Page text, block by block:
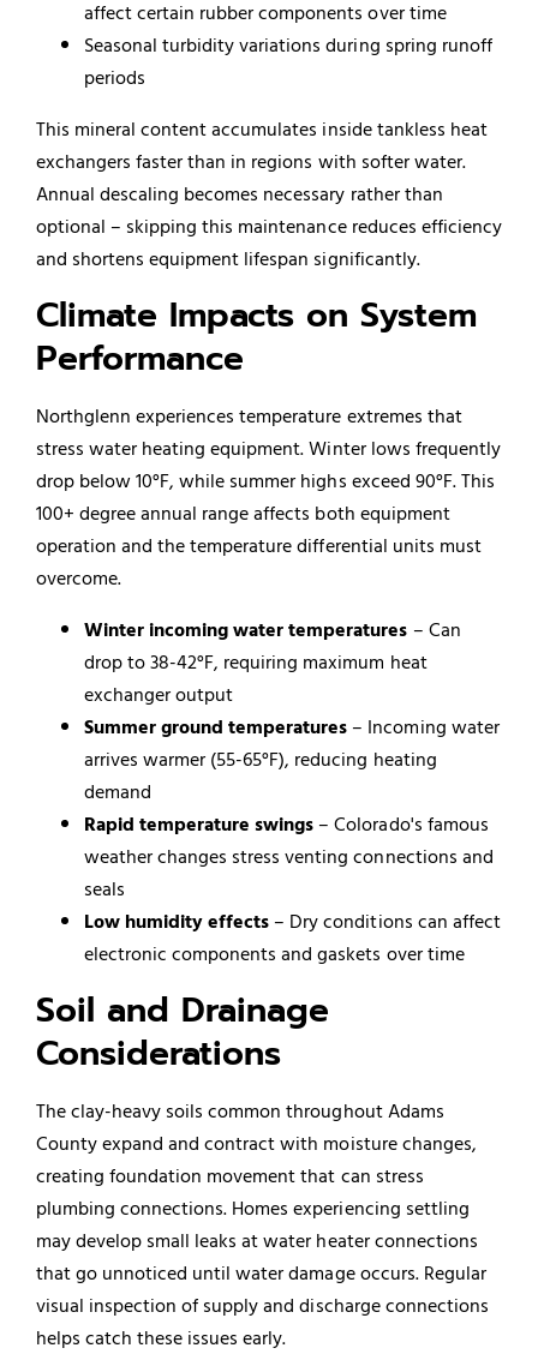
affect certain rubber components over time
Seasonal turbidity variations during spring runoff
periods
This mineral content accumulates inside tankless heat
exchangers faster than in regions with softer water.
Annual descaling becomes necessary rather than
optional – skipping this maintenance reduces efficiency
and shortens equipment lifespan significantly.
Climate Impacts on System
Performance
Northglenn experiences temperature extremes that
stress water heating equipment. Winter lows frequently
drop below 10°F, while summer highs exceed 90°F. This
100+ degree annual range affects both equipment
operation and the temperature differential units must
overcome.
Winter incoming water temperatures – Can
drop to 38-42°F, requiring maximum heat
exchanger output
Summer ground temperatures – Incoming water
arrives warmer (55-65°F), reducing heating
demand
Rapid temperature swings – Colorado's famous
weather changes stress venting connections and
seals
Low humidity effects – Dry conditions can affect
electronic components and gaskets over time
Soil and Drainage
Considerations
The clay-heavy soils common throughout Adams
County expand and contract with moisture changes,
creating foundation movement that can stress
plumbing connections. Homes experiencing settling
may develop small leaks at water heater connections
that go unnoticed until water damage occurs. Regular
visual inspection of supply and discharge connections
helps catch these issues early.